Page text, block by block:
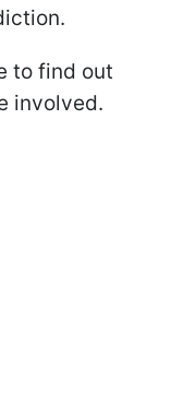
to find out
involved.